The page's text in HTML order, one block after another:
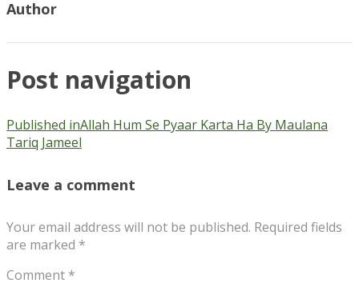
Author
Post navigation
Published inAllah Hum Se Pyaar Karta Ha By Maulana
Tariq Jameel
Leave a comment
Your email address will not be published. Required fields
are marked *
Comment *